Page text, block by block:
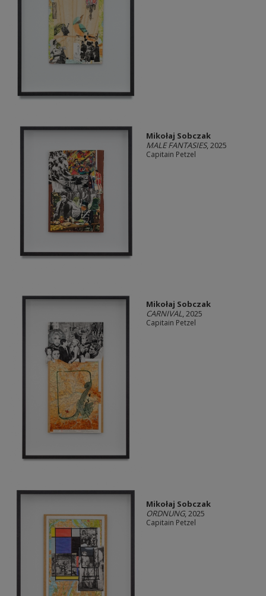
Mikołaj Sobczak
MALE FANTASIES, 2025
Capitain Petzel
Mikołaj Sobczak
CARNIVAL, 2025
Capitain Petzel
Mikołaj Sobczak
ORDNUNG, 2025
Capitain Petzel